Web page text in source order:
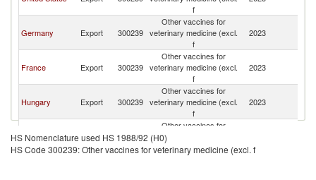
f
Germany Export 300239
Other vaccines for
veterinary medicine (excl.
f
2023
France Export 300239
Other vaccines for
veterinary medicine (excl.
f
2023
Hungary Export 300239
Other vaccines for
veterinary medicine (excl.
f
2023
Republic
Export 300239
Other vaccines for
veterinary medicine (excl.
f
HS Nomenclature used HS 1988/92 (H0)
HS Code 300239: Other vaccines for veterinary medicine (excl. f